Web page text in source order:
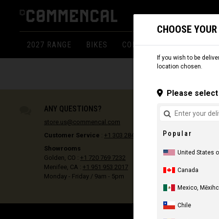
CHOOSE
If you wish to be
location chosen.
Please
Popular
United States
Canada
Mexico,
Chile
2027 RANGE BIKES COMPONENTS
ANY QUESTIONS?
store.us@commencal.com
Customer Service : +1 303 284 7693
Showrooms
Golden, CO : +1 720 769 7232
Menifee, CA : +1 951 953 2017
Monday - Friday / 9am - 5pm